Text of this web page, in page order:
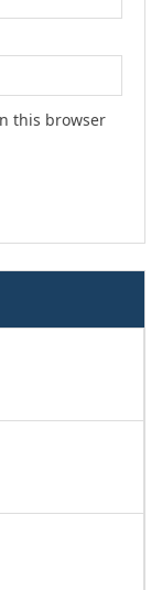
this browser